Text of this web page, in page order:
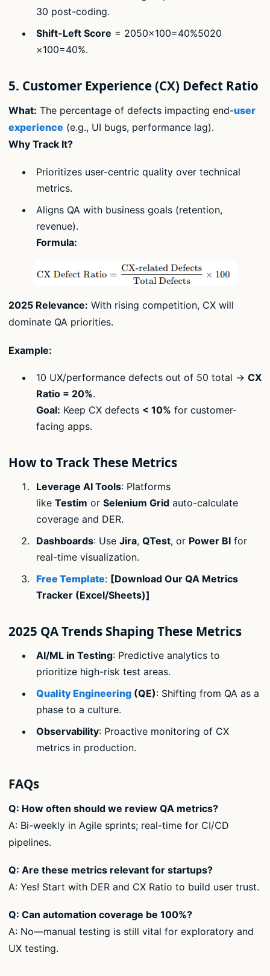
30 post-coding.
Shift-Left Score = 2050×100=40%5020​
×100=40%.
5. Customer Experience (CX) Defect Ratio
What: The percentage of defects impacting end-user
experience (e.g., UI bugs, performance lag).
Why Track It?
Prioritizes user-centric quality over technical
metrics.
Aligns QA with business goals (retention,
revenue).
Formula:
2025 Relevance: With rising competition, CX will
dominate QA priorities.
Example:
10 UX/performance defects out of 50 total → CX
Ratio = 20%.
Goal: Keep CX defects < 10% for customer-
facing apps.
How to Track These Metrics
Leverage AI Tools: Platforms
like Testim or Selenium Gridauto-calculate
coverage and DER.
Dashboards: Use Jira, QTest, or Power BIfor
real-time visualization.
Free Template: [Download Our QA Metrics
Tracker (Excel/Sheets)]
2025 QA Trends Shaping These Metrics
AI/ML in Testing: Predictive analytics to
prioritize high-risk test areas.
Quality Engineering(QE): Shifting from QA as a
phase to a culture.
Observability: Proactive monitoring of CX
metrics in production.
FAQs
Q: How often should we review QA metrics?
A: Bi-weekly in Agile sprints; real-time for CI/CD
pipelines.
Q: Are these metrics relevant for startups?
A: Yes! Start with DER and CX Ratio to build user trust.
Q: Can automation coverage be 100%?
A: No—manual testing is still vital for exploratory and
UX testing.